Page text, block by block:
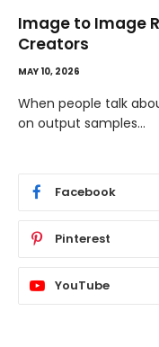
The Best
Templates and
MAY 5, 2026
If you have ever
a…
Facebook
Pinterest
YouTube